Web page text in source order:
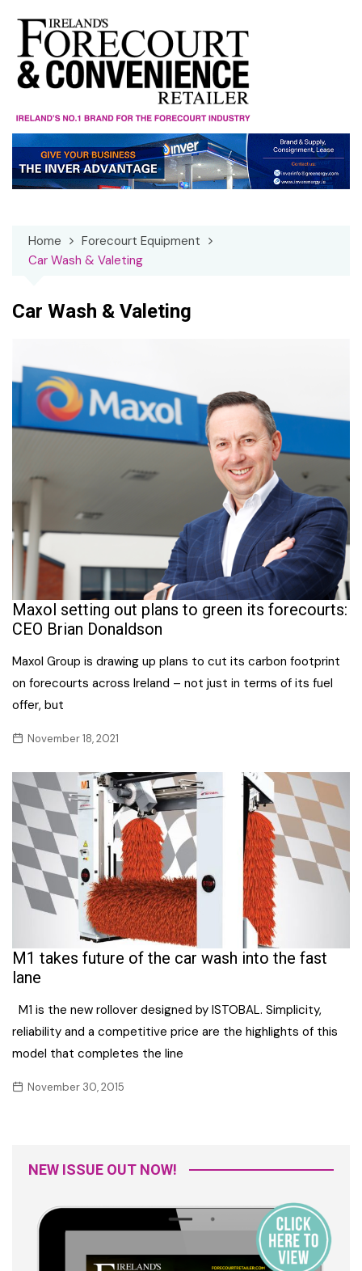
content
Home
Forecourt Equipment
Car Wash & Valeting
Car Wash & Valeting
Maxol setting out plans to green its forecourts:
CEO Brian Donaldson
Maxol Group is drawing up plans to cut its carbon footprint
on forecourts across Ireland – not just in terms of its fuel
offer, but
November 18, 2021
M1 takes future of the car wash into the fast
lane
M1 is the new rollover designed by ISTOBAL. Simplicity,
reliability and a competitive price are the highlights of this
model that completes the line
November 30, 2015
NEW ISSUE OUT NOW!